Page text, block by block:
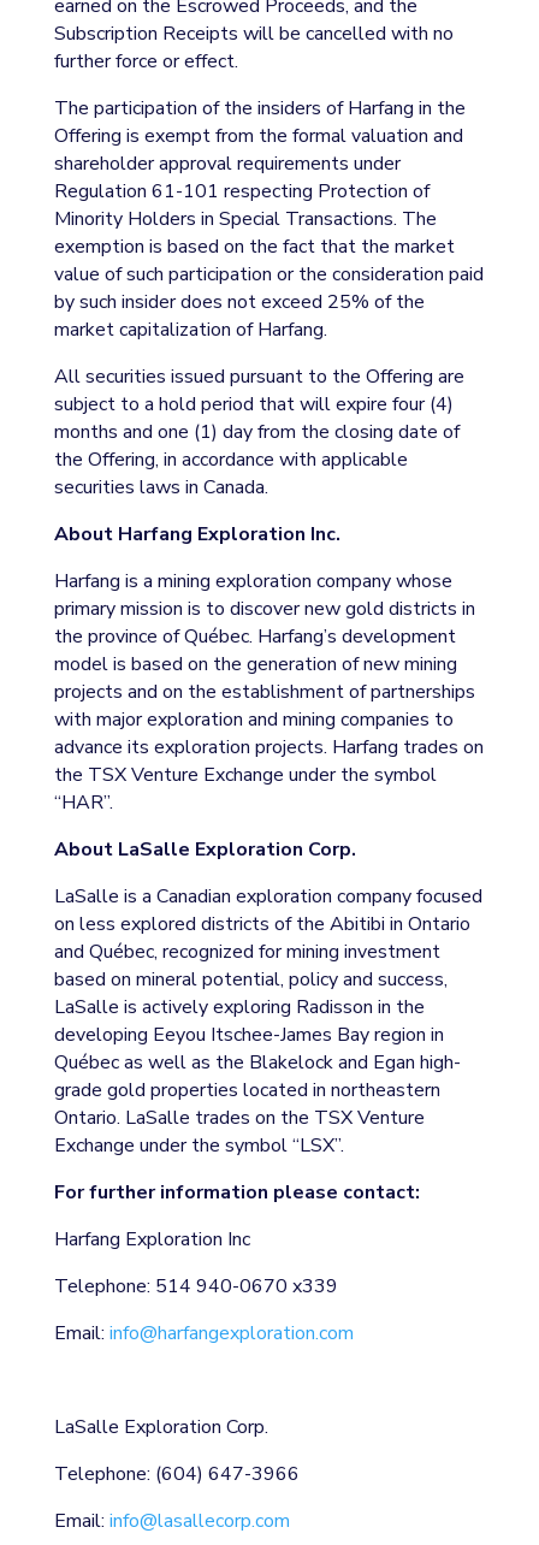
earned on the Escrowed Proceeds, and the
Subscription Receipts will be cancelled with no
further force or effect.
The participation of the insiders of Harfang in the
Offering is exempt from the formal valuation and
shareholder approval requirements under
Regulation 61-101 respecting Protection of
Minority Holders in Special Transactions. The
exemption is based on the fact that the market
value of such participation or the consideration paid
by such insider does not exceed 25% of the
market capitalization of Harfang.
All securities issued pursuant to the Offering are
subject to a hold period that will expire four (4)
months and one (1) day from the closing date of
the Offering, in accordance with applicable
securities laws in Canada.
About Harfang Exploration Inc.
Harfang is a mining exploration company whose
primary mission is to discover new gold districts in
the province of Québec. Harfang’s development
model is based on the generation of new mining
projects and on the establishment of partnerships
with major exploration and mining companies to
advance its exploration projects. Harfang trades on
the TSX Venture Exchange under the symbol
“HAR”.
About LaSalle Exploration Corp.
LaSalle is a Canadian exploration company focused
on less explored districts of the Abitibi in Ontario
and Québec, recognized for mining investment
based on mineral potential, policy and success,
LaSalle is actively exploring Radisson in the
developing Eeyou Itschee-James Bay region in
Québec as well as the Blakelock and Egan high-
grade gold properties located in northeastern
Ontario. LaSalle trades on the TSX Venture
Exchange under the symbol “LSX”.
For further information please contact:
Harfang Exploration Inc
Telephone: 514 940-0670 x339
Email: info@harfangexploration.com
LaSalle Exploration Corp.
Telephone: (604) 647-3966
Email: info@lasallecorp.com